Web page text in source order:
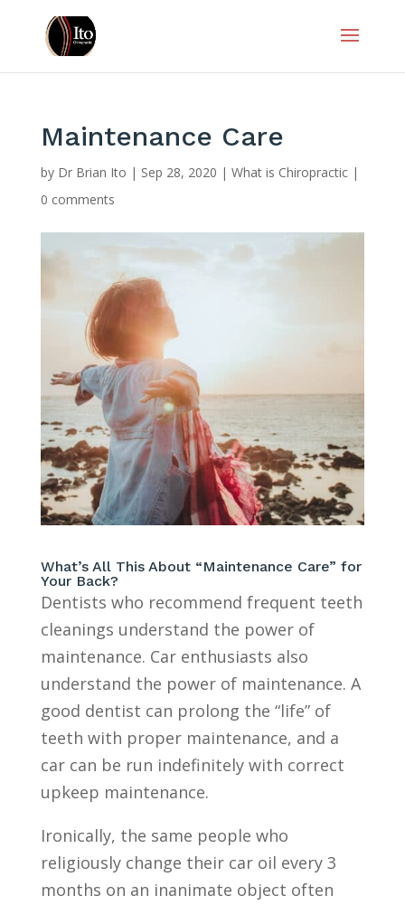
Maintenance Care
by Dr Brian Ito | Sep 28, 2020 | What is Chiropractic|
0 comments
What’s All This About “Maintenance Care” for
Your Back?
Dentists who recommend frequent teeth
cleanings understand the power of
maintenance. Car enthusiasts also
understand the power of maintenance. A
good dentist can prolong the “life” of
teeth with proper maintenance, and a
car can be run indefinitely with correct
upkeep maintenance.
Ironically, the same people who
religiously change their car oil every 3
months on an inanimate object often